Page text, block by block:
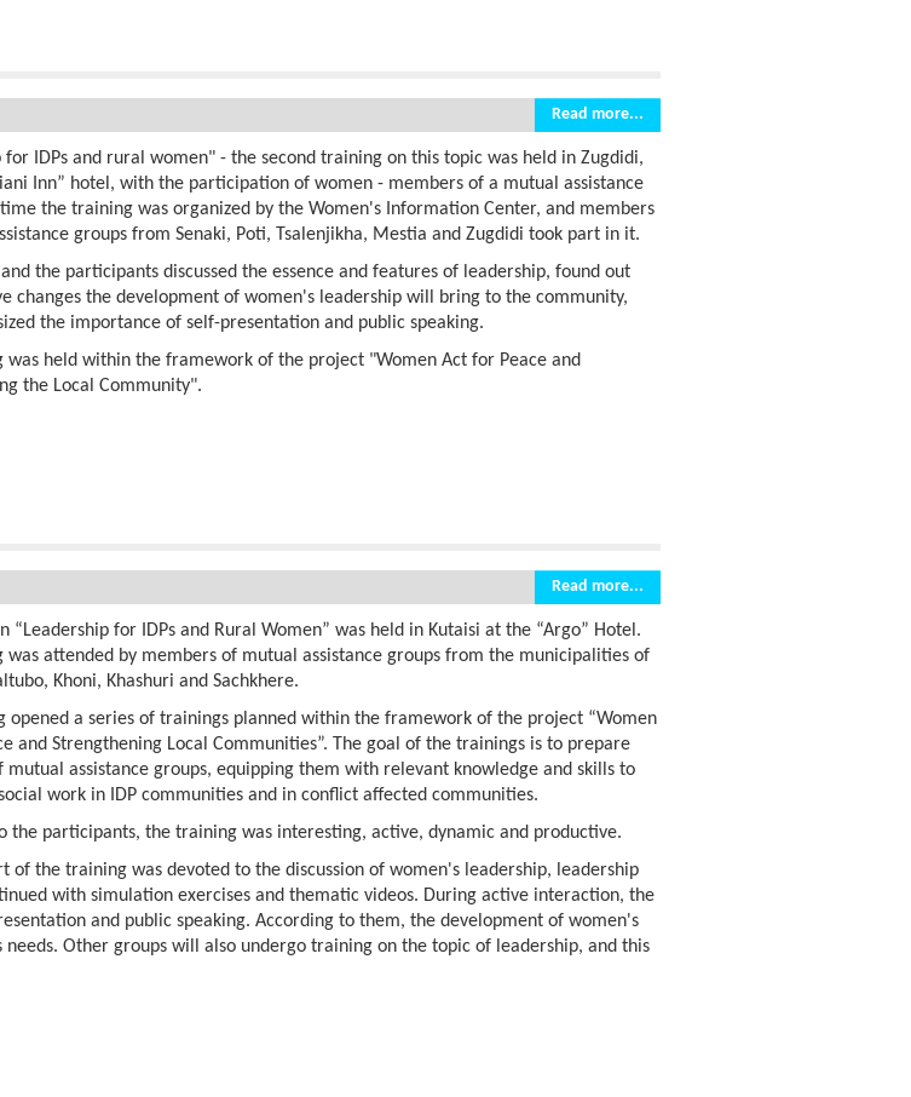
Read more...
for IDPs and rural women" - the second training on this topic was held in Zugdidi,
Inn” hotel, with the participation of women - members of a mutual assistance
the training was organized by the Women's Information Center, and members
groups from Senaki, Poti, Tsalenjikha, Mestia and Zugdidi took part in it.
and the participants discussed the essence and features of leadership, found out
changes the development of women's leadership will bring to the community,
the importance of self-presentation and public speaking.
was held within the framework of the project "Women Act for Peace and
the Local Community".
Read more...
“Leadership for IDPs and Rural Women” was held in Kutaisi at the “Argo” Hotel.
was attended by members of mutual assistance groups from the municipalities of
Khoni, Khashuri and Sachkhere.
opened a series of trainings planned within the framework of the project “Women
and Strengthening Local Communities”. The goal of the trainings is to prepare
mutual assistance groups, equipping them with relevant knowledge and skills to
work in IDP communities and in conflict affected communities.
the participants, the training was interesting, active, dynamic and productive.
of the training was devoted to the discussion of women's leadership, leadership
with simulation exercises and thematic videos. During active interaction, the
and public speaking. According to them, the development of women's
Other groups will also undergo training on the topic of leadership, and this